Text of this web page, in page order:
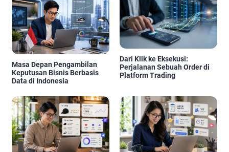
Masa Depan Pengambilan
Keputusan Bisnis Berbasis
Data di Indonesia
Dari Klik ke Eksekusi:
Perjalanan Sebuah Order di
Platform Trading